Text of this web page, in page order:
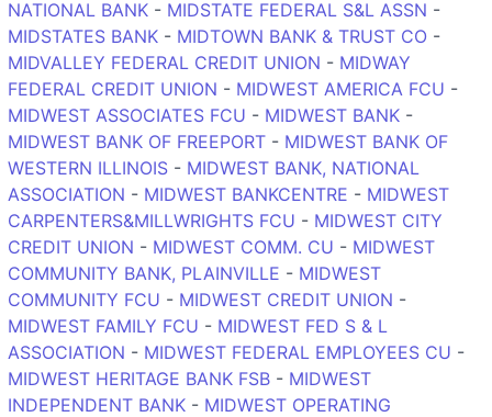
NATIONAL BANK - MIDSTATE FEDERAL S&L ASSN -
MIDSTATES BANK - MIDTOWN BANK & TRUST CO -
MIDVALLEY FEDERAL CREDIT UNION - MIDWAY
FEDERAL CREDIT UNION - MIDWEST AMERICA FCU -
MIDWEST ASSOCIATES FCU - MIDWEST BANK -
MIDWEST BANK OF FREEPORT - MIDWEST BANK OF
WESTERN ILLINOIS - MIDWEST BANK, NATIONAL
ASSOCIATION - MIDWEST BANKCENTRE - MIDWEST
CARPENTERS&MILLWRIGHTS FCU - MIDWEST CITY
CREDIT UNION - MIDWEST COMM. CU - MIDWEST
COMMUNITY BANK, PLAINVILLE - MIDWEST
COMMUNITY FCU - MIDWEST CREDIT UNION -
MIDWEST FAMILY FCU - MIDWEST FED S & L
ASSOCIATION - MIDWEST FEDERAL EMPLOYEES CU -
MIDWEST HERITAGE BANK FSB - MIDWEST
INDEPENDENT BANK - MIDWEST OPERATING